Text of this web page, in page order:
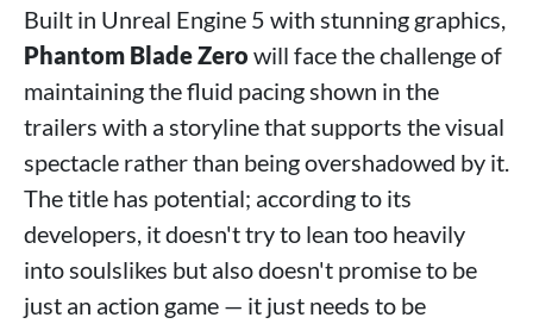
Built in Unreal Engine 5 with stunning graphics,
Phantom Blade Zero will face the challenge of
maintaining the fluid pacing shown in the
trailers with a storyline that supports the visual
spectacle rather than being overshadowed by it.
The title has potential; according to its
developers, it doesn't try to lean too heavily
into soulslikes but also doesn't promise to be
just an action game — it just needs to be